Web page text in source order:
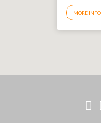
MORE INFO